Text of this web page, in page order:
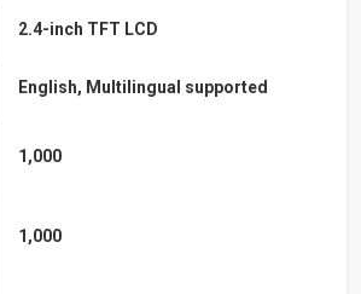
2.4-inch TFT LCD
English, Multilingual supported
1,000
1,000